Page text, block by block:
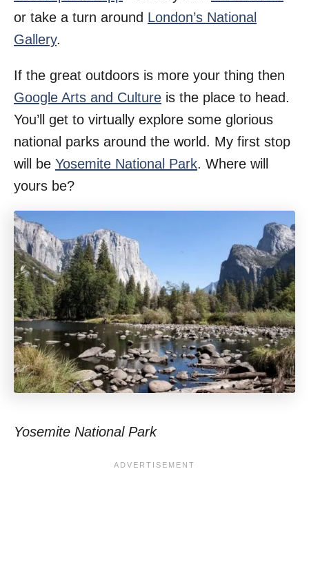
or take a turn around London’s National
Gallery.
If the great outdoors is more your thing then
Google Arts and Culture is the place to head.
You’ll get to virtually explore some glorious
national parks around the world. My first stop
will be Yosemite National Park. Where will
yours be?
Yosemite National Park